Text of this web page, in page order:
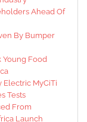
Ahead Of
By Bumper
Young Food
Electric MyCiTi
Tests
From
Launch